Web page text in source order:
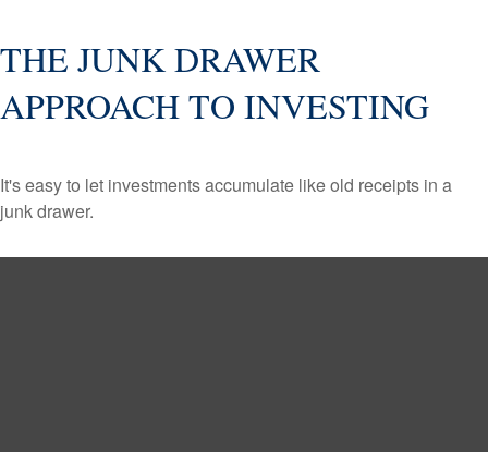
THE JUNK DRAWER
APPROACH TO INVESTING
It's easy to let investments accumulate like old receipts in a
junk drawer.